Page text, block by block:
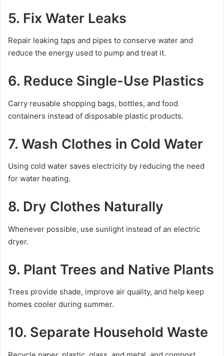
5. Fix Water Leaks
Repair leaking taps and pipes to conserve water and
reduce the energy used to pump and treat it.
6. Reduce Single-Use Plastics
Carry reusable shopping bags, bottles, and food
containers instead of disposable plastic products.
7. Wash Clothes in Cold Water
Using cold water saves electricity by reducing the need
for water heating.
8. Dry Clothes Naturally
Whenever possible, use sunlight instead of an electric
dryer.
9. Plant Trees and Native Plants
Trees provide shade, improve air quality, and help keep
homes cooler during summer.
10. Separate Household Waste